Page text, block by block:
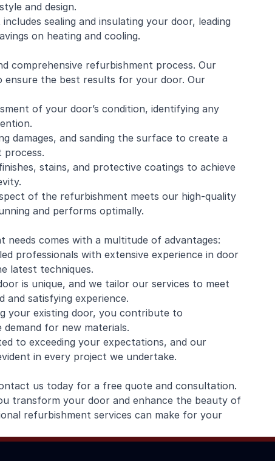
and design.
sealing and insulating your door, leading
on heating and cooling.
comprehensive refurbishment process. Our
ensure the best results for your door. Our
of your door’s condition, identifying any
damages, and sanding the surface to create a
stains, and protective coatings to achieve
of the refurbishment meets our high-quality
and performs optimally.
comes with a multitude of advantages:
professionals with extensive experience in door
latest techniques.
is unique, and we tailor our services to meet
and satisfying experience.
your existing door, you contribute to
for new materials.
to exceeding your expectations, and our
in every project we undertake.
us today for a free quote and consultation.
transform your door and enhance the beauty of
refurbishment services can make for your